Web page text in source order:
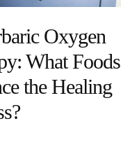
Oxygen
What Foods
the Healing